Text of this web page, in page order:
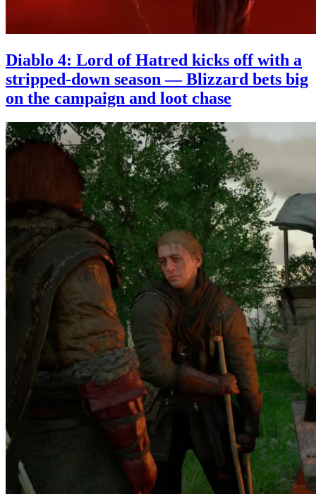
Diablo 4: Lord of Hatred kicks off with a
stripped-down season — Blizzard bets big
on the campaign and loot chase